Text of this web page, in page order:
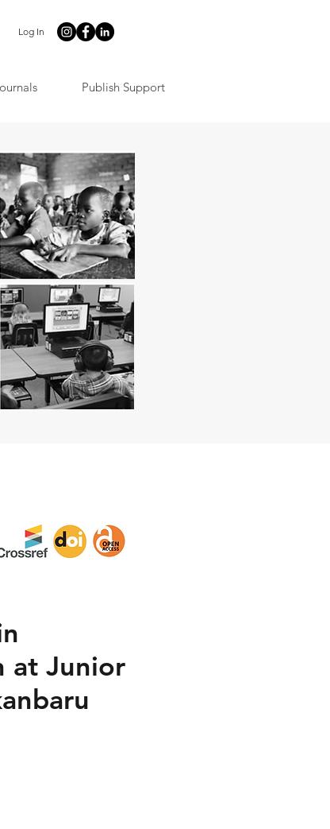
Log In
Publish Support
at Junior